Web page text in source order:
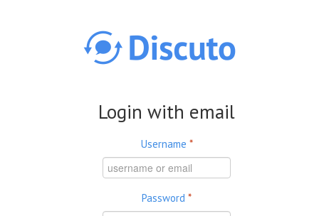
Login with email
Username *
Password *